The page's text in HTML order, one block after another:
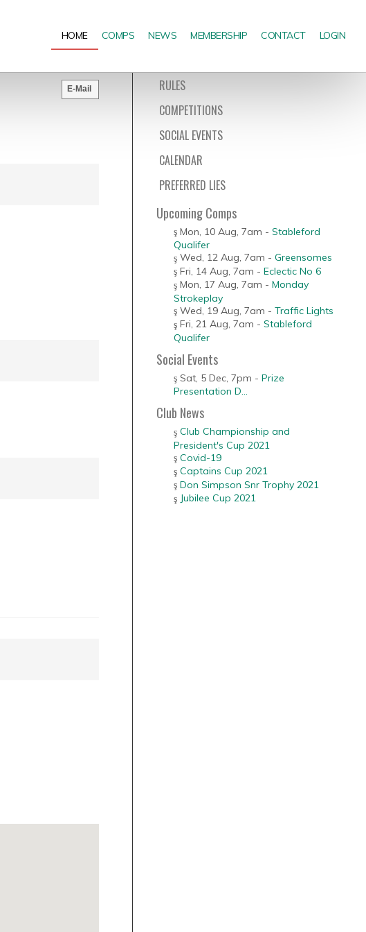
HOME COMPS NEWS MEMBERSHIP CONTACT LOGIN
E-Mail
RULES
COMPETITIONS
SOCIAL EVENTS
CALENDAR
PREFERRED LIES
Upcoming Comps
Mon, 10 Aug, 7am - Stableford
Qualifer
Wed, 12 Aug, 7am - Greensomes
Fri, 14 Aug, 7am - Eclectic No 6
Mon, 17 Aug, 7am - Monday
Strokeplay
Wed, 19 Aug, 7am - Traffic Lights
Fri, 21 Aug, 7am - Stableford
Qualifer
Social Events
Sat, 5 Dec, 7pm - Prize
Presentation D...
Club News
Club Championship and
President's Cup 2021
Covid-19
Captains Cup 2021
Don Simpson Snr Trophy 2021
Jubilee Cup 2021